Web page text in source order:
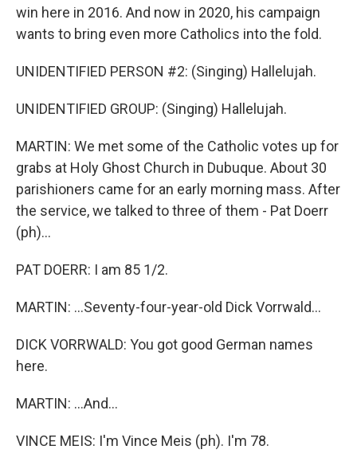
win here in 2016. And now in 2020, his campaign
wants to bring even more Catholics into the fold.
UNIDENTIFIED PERSON #2: (Singing) Hallelujah.
UNIDENTIFIED GROUP: (Singing) Hallelujah.
MARTIN: We met some of the Catholic votes up for
grabs at Holy Ghost Church in Dubuque. About 30
parishioners came for an early morning mass. After
the service, we talked to three of them - Pat Doerr
(ph)...
PAT DOERR: I am 85 1/2.
MARTIN: ...Seventy-four-year-old Dick Vorrwald...
DICK VORRWALD: You got good German names
here.
MARTIN: ...And...
VINCE MEIS: I'm Vince Meis (ph). I'm 78.